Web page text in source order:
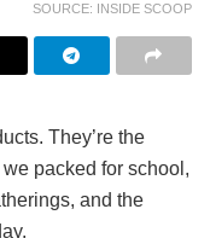
SOURCE: INSIDE SCOOP
They’re the
packed for school,
and the